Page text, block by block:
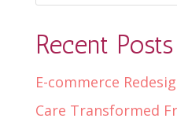
Recent Posts
E-commerce
Care Transformed